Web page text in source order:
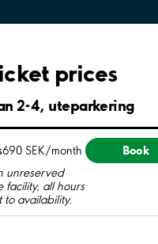
prices
2-4, uteparkering
690 SEK/month Book
unreserved
facility, all hours
to availability.